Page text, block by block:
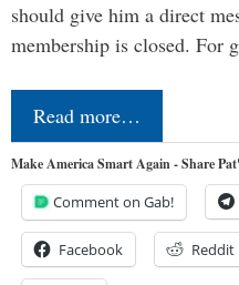
should give him a direct
membership is closed.
Read more…
Make America Smart Again - Share
Comment on Gab!
Facebook Reddit